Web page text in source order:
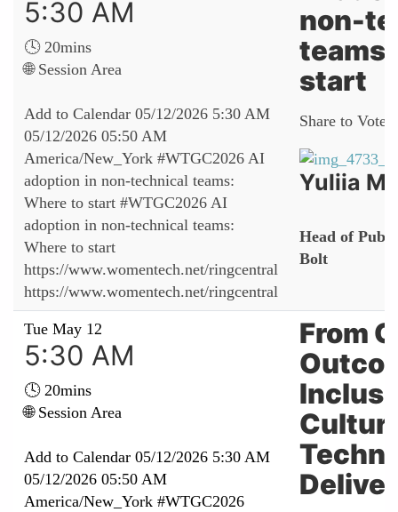
5:30 AM
🕓 20mins
🌐 Session Area
Add to Calendar 05/12/2026 5:30 AM
05/12/2026 05:50 AM
America/New_York #WTGC2026 AI
adoption in non-technical teams:
Where to start #WTGC2026 AI
adoption in non-technical teams:
Where to start
https://www.womentech.net/ringcentral
https://www.womentech.net/ringcentral
non-
start
Share to Vote:
Yuliia
Head of
Bolt
Tue May 12
5:30 AM
🕓 20mins
🌐 Session Area
Add to Calendar 05/12/2026 5:30 AM
05/12/2026 05:50 AM
America/New_York #WTGC2026
From